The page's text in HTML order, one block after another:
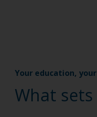
Your education,
What